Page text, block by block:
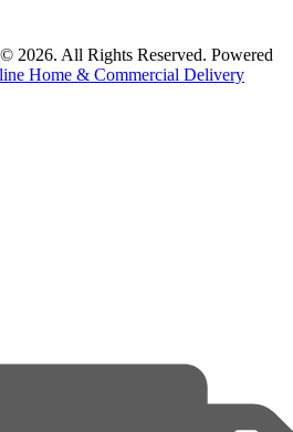
© 2026. All Rights Reserved. Powered
Home & Commercial Delivery